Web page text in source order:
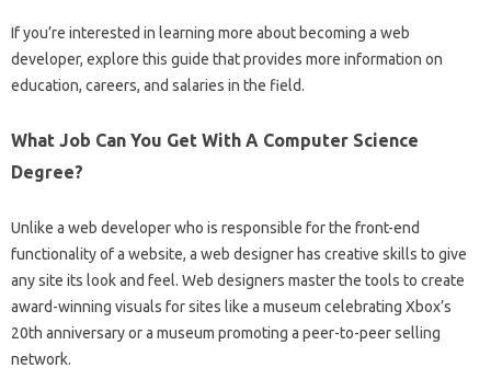
If you’re interested in learning more about becoming a web
developer, explore this guide that provides more information on
education, careers, and salaries in the field.
What Job Can You Get With A Computer Science
Degree?
Unlike a web developer who is responsible for the front-end
functionality of a website, a web designer has creative skills to give
any site its look and feel. Web designers master the tools to create
award-winning visuals for sites like a museum celebrating Xbox’s
20th anniversary or a museum promoting a peer-to-peer selling
network.